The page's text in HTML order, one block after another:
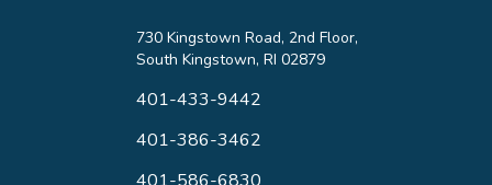
730 Kingstown Road, 2nd Floor,
South Kingstown, RI 02879
401-433-9442
401-386-3462